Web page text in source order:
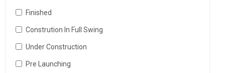
Finished
Constrution In Full Swing
Under Construction
Pre Launching